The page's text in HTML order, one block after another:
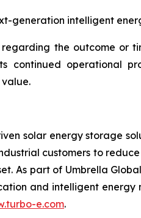
generation intelligent
the outcome or
continued operational
solar energy storage
customers to
As part of Umbrella
and intelligent
e.com.